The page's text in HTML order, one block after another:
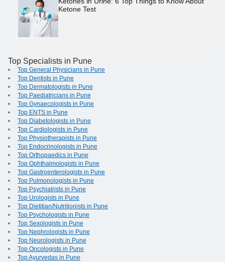
Ketone Test
Top Specialists in Pune
Top General Physicians in Pune
Top Dentists in Pune
Top Dermatologists in Pune
Top Paediatricians in Pune
Top Gynaecologists in Pune
Top ENTS in Pune
Top Diabetologists in Pune
Top Cardiologists in Pune
Top Physiotherapists in Pune
Top Endocrinologists in Pune
Top Orthopaedics in Pune
Top Ophthalmologists in Pune
Top Gastroenterologists in Pune
Top Pulmonologists in Pune
Top Psychiatrists in Pune
Top Urologists in Pune
Top Dietitian/Nutritionists in Pune
Top Psychologists in Pune
Top Sexologists in Pune
Top Nephrologists in Pune
Top Neurologists in Pune
Top Oncologists in Pune
Top Ayurvedas in Pune